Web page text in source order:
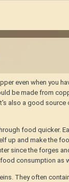
even when you
be made from
also a good source
food quicker.
up and make the
since the forges
consumption as
They often